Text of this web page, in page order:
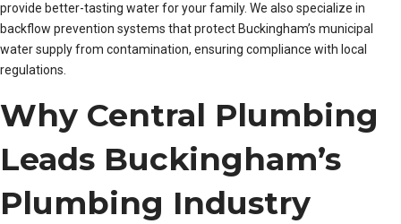
provide better-tasting water for your family. We also specialize in
backflow prevention systems that protect Buckingham’s municipal
water supply from contamination, ensuring compliance with local
regulations.
Why Central Plumbing
Leads Buckingham’s
Plumbing Industry